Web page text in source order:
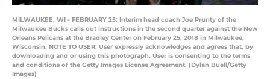
MILWAUKEE, WI - FEBRUARY 25: Interim head coach Joe Prunty of the
Milwaukee Bucks calls out instructions in the second quarter against the New
Orleans Pelicans at the Bradley Center on February 25, 2018 in Milwaukee,
Wisconsin. NOTE TO USER: User expressly acknowledges and agrees that, by
downloading and or using this photograph, User is consenting to the terms
and conditions of the Getty Images License Agreement. (Dylan Buell/Getty
Images)